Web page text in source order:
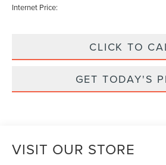
Internet Price:
CLICK TO
GET TODAY'S
VISIT OUR STORE